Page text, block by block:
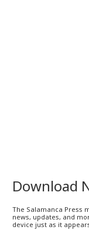
Download
The Salamanca Press
news, updates, and
device just as it